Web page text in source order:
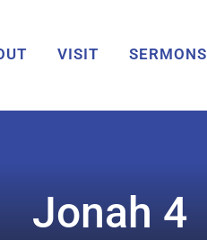
VISIT SERMONS
Jonah 4